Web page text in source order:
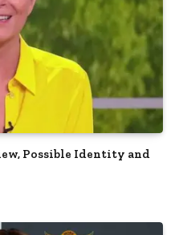
Possible Identity and